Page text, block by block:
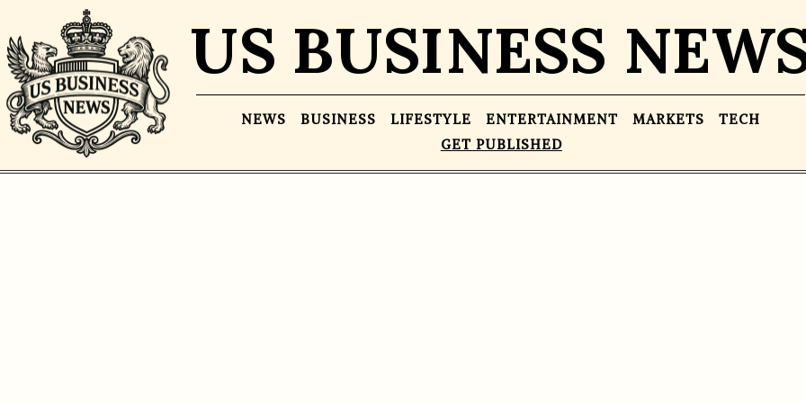
US BUSINESS
NEWS BUSINESS LIFESTYLE ENTERTAINMENT MARKETS
TECH
GET PUBLISHED